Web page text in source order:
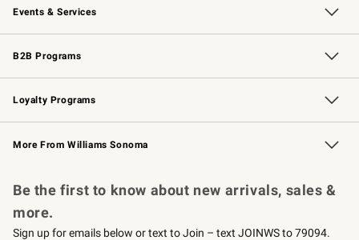
Events & Services
Wedding & Gift Registry Free Design Services
Events Knife Sharpening
Gift Cards
B2B Programs
B2B Overview Contract
Trade Professional Chefs
Corporate Gifting
Loyalty Programs
Williams Sonoma Credit Card Key Rewards
Williams Sonoma Reserve
More From Williams Sonoma
Be the first to know about new arrivals, sales &
more.
Sign up for emails below or text to Join – text JOINWS to 79094.